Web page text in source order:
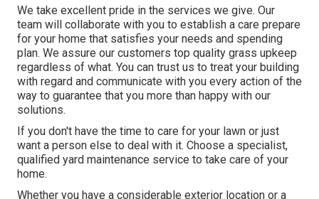
We take excellent pride in the services we give. Our
team will collaborate with you to establish a care prepare
for your home that satisfies your needs and spending
plan. We assure our customers top quality grass upkeep
regardless of what. You can trust us to treat your building
with regard and communicate with you every action of the
way to guarantee that you more than happy with our
solutions.
If you don't have the time to care for your lawn or just
want a person else to deal with it. Choose a specialist,
qualified yard maintenance service to take care of your
home.
Whether you have a considerable exterior location or a